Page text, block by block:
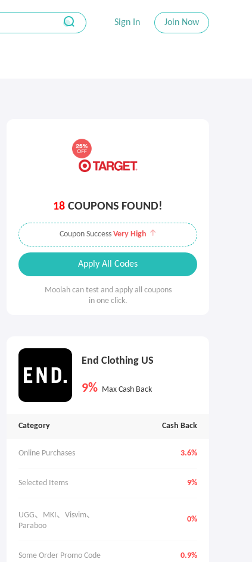
Sign In Join Now
18 COUPONS FOUND!
Coupon Success Very High
Apply All Codes
Moolah can test and apply all coupons
in one click.
End Clothing US
9% Max Cash Back
Category Cash Back
Online Purchases 3.6%
Selected Items 9%
UGG、MKI、Visvim、
Paraboo
0%
Some Order Promo Code 0.9%